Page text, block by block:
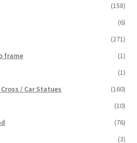
(158)
(6)
(271)
frame
(1)
(1)
/ Car Statues
(160)
(10)
(76)
(3)